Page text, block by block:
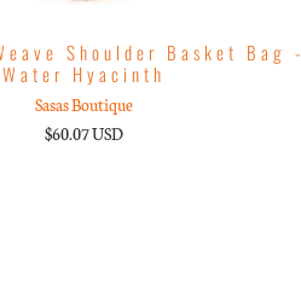
Shoulder Basket Bag -
Water Hyacinth
Sasas Boutique
$60.07 USD